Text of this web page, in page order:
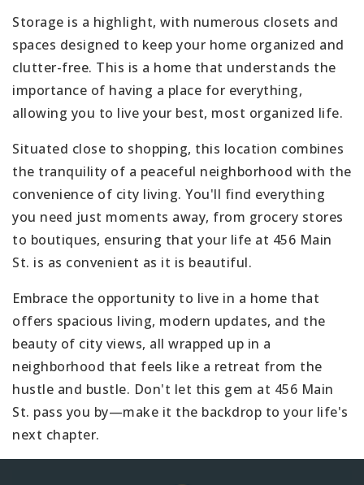
Storage is a highlight, with numerous closets and
spaces designed to keep your home organized and
clutter-free. This is a home that understands the
importance of having a place for everything,
allowing you to live your best, most organized life.
Situated close to shopping, this location combines
the tranquility of a peaceful neighborhood with the
convenience of city living. You'll find everything
you need just moments away, from grocery stores
to boutiques, ensuring that your life at 456 Main
St. is as convenient as it is beautiful.
Embrace the opportunity to live in a home that
offers spacious living, modern updates, and the
beauty of city views, all wrapped up in a
neighborhood that feels like a retreat from the
hustle and bustle. Don't let this gem at 456 Main
St. pass you by—make it the backdrop to your life's
next chapter.